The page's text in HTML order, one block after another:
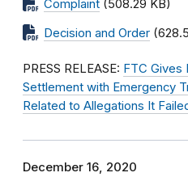
Complaint (508.29 KB)
Decision and Order
PRESS RELEASE: FTC Gives
Settlement with Emergency
Related to Allegations It
December 16, 2020